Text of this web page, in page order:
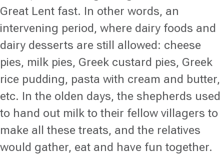
Great Lent fast. In other words, an
intervening period, where dairy foods and
dairy desserts are still allowed: cheese
pies, milk pies, Greek custard pies, Greek
rice pudding, pasta with cream and butter,
etc. In the olden days, the shepherds used
to hand out milk to their fellow villagers to
make all these treats, and the relatives
would gather, eat and have fun together.